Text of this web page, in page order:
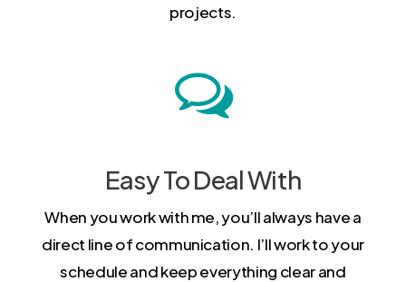
projects.
Easy To Deal With
When you work with me, you’ll always have a
direct line of communication. I’ll work to your
schedule and keep everything clear and